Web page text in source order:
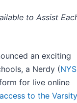
to Assist
an exciting
a Nerdy (
for live online
access to the Varsity